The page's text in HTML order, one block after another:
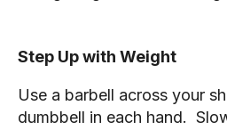
Step Up with Weight
Use a barbell across your
dumbbell in each hand.